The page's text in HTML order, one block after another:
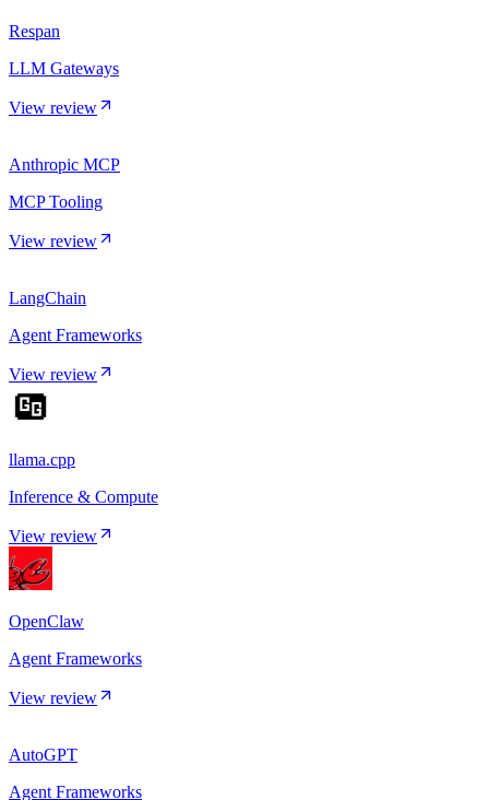
Respan
LLM Gateways
View review
Anthropic MCP
MCP Tooling
View review
LangChain
Agent Frameworks
View review
llama.cpp
Inference & Compute
View review
OpenClaw
Agent Frameworks
View review
AutoGPT
Agent Frameworks